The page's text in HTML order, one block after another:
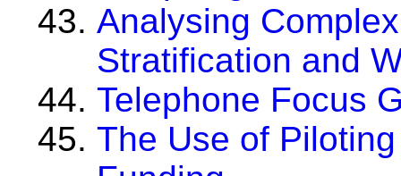
Analysing
Stratification and
Telephone Focus
The Use of